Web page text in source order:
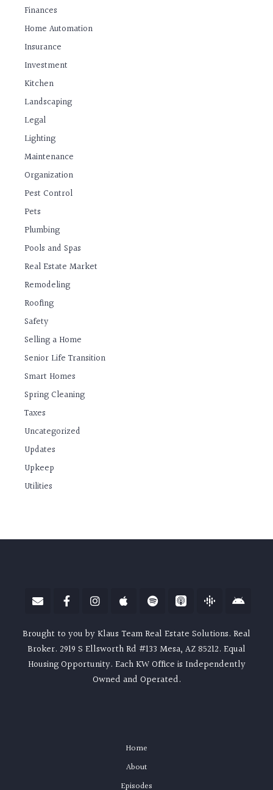
Finances
Home Automation
Insurance
Investment
Kitchen
Landscaping
Legal
Lighting
Maintenance
Organization
Pest Control
Pets
Plumbing
Pools and Spas
Real Estate Market
Remodeling
Roofing
Safety
Selling a Home
Senior Life Transition
Smart Homes
Spring Cleaning
Taxes
Uncategorized
Updates
Upkeep
Utilities
Brought to you by Klaus Team Real Estate Solutions. Real
Broker. 2919 S Ellsworth Rd #133 Mesa, AZ 85212. Equal
Housing Opportunity. Each KW Office is Independently
Owned and Operated.
Home
About
Episodes